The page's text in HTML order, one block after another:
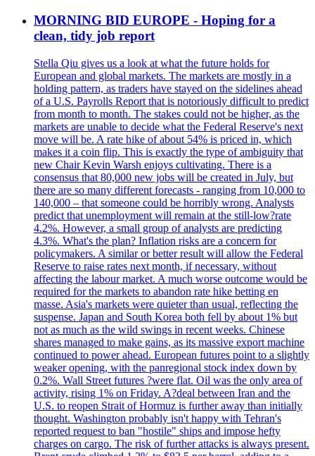
MORNING BID EUROPE - Hoping for a
clean, tidy job report
Stella Qiu gives us a look at what the future holds for
European and global markets. The markets are mostly in a
holding pattern, as traders have stayed on the sidelines ahead
of a U.S. Payrolls Report that is notoriously difficult to predict
from month to month. The stakes could not be higher, as the
markets are unable to decide what the Federal Reserve's next
move will be. A rate hike of about 54% is priced in, which
makes it a coin flip. This is exactly the type of ambiguity that
new Chair Kevin Warsh enjoys cultivating. There is a
consensus that 80,000 new jobs will be created in July, but
there are so many different forecasts - ranging from 10,000 to
140,000 – that someone could be horribly wrong. Analysts
predict that unemployment will remain at the still-low?rate
4.2%. However, a small group of analysts are predicting
4.3%. What's the plan? Inflation risks are a concern for
policymakers. A similar or better result will allow the Federal
Reserve to raise rates next month, if necessary, without
affecting the labour market. A much worse outcome would be
required for the markets to abandon rate hike betting en
masse. Asia's markets were quieter than usual, reflecting the
suspense. Japan and South Korea both fell by about 1% but
not as much as the wild swings in recent weeks. Chinese
shares managed to make gains, as its massive export machine
continued to power ahead. European futures point to a slightly
weaker opening, with the panregional stock index down by
0.2%. Wall Street futures ?were flat. Oil was the only area of
activity, rising 1% on Friday. A?deal between Iran and the
U.S. to reopen Strait of Hormuz is further away than initially
thought. Washington probably isn't happy with Tehran's
reported request to ban "hostile" ships and impose hefty
charges on cargo. The risk of further attacks is always present.